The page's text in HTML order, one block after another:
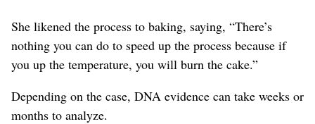
She likened the process to baking, saying, “There’s
nothing you can do to speed up the process because if
you up the temperature, you will burn the cake.”
Depending on the case, DNA evidence can take weeks or
months to analyze.